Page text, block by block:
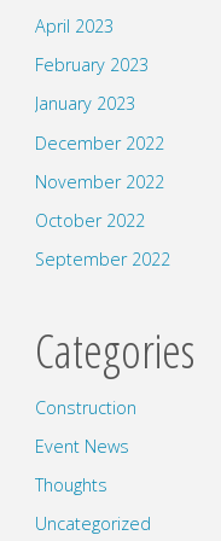
April 2023
February 2023
January 2023
December 2022
November 2022
October 2022
September 2022
Categories
Construction
Event News
Thoughts
Uncategorized